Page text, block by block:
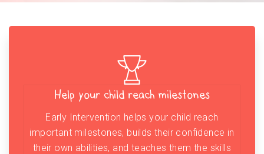
Help your child reach milestones
Early Intervention helps your child reach
important milestones, builds their confidence in
their own abilities, and teaches them the skills